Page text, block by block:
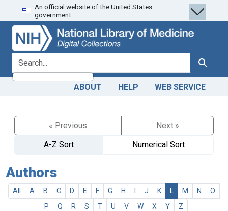
Skip
to
search
Skip to
main
content
An official website of the United States
government.
search for Search
ABOUT HELP WEB SERVICE
« Previous
Next »
A-Z Sort
Numerical Sort
Authors
All A B C D E F G H J K M N
O
P
Q R S T U V W X Y Z